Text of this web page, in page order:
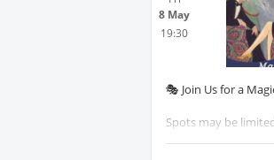
Your activity hosts
Glenda & Jana
8 May
19:30
🎭 Join Us for a
Spots may be
Looking forward to